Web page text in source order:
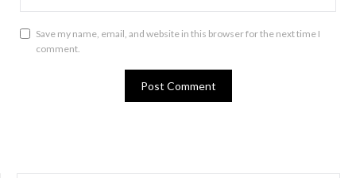
Save my name, email, and website in this browser for the next time I
comment.